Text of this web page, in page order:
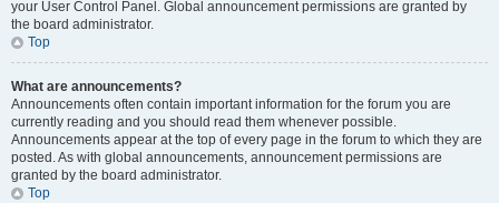
your User Control Panel. Global announcement permissions are granted by
the board administrator.
Top
What are announcements?
Announcements often contain important information for the forum you are
currently reading and you should read them whenever possible.
Announcements appear at the top of every page in the forum to which they are
posted. As with global announcements, announcement permissions are
granted by the board administrator.
Top